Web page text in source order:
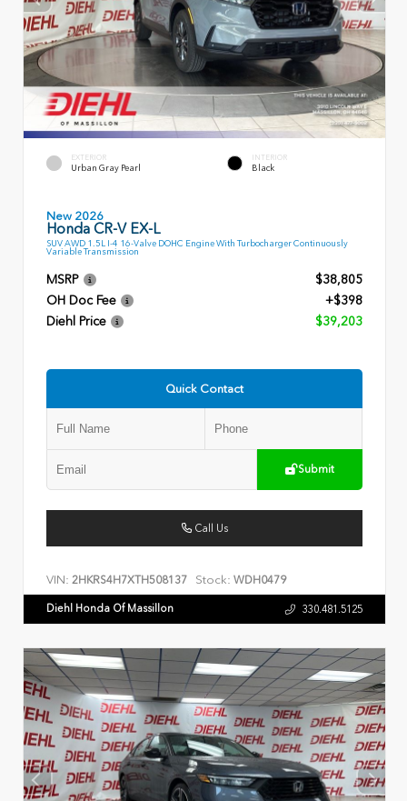
EXTERIOR
Urban Gray Pearl
INTERIOR
Black
New 2026
Honda CR-V EX-L
SUV AWD 1.5L I-4 16-Valve DOHC Engine With Turbocharger Continuously
Variable Transmission
MSRP
$38,805
OH Doc Fee
+$398
Diehl Price
$39,203
Quick Contact
Submit
Call Us
VIN: 2HKRS4H7XTH508137 Stock: WDH0479
Diehl Honda Of Massillon 330.481.5125